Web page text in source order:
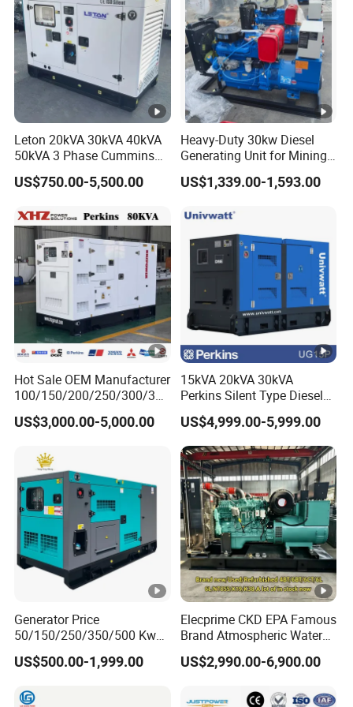
Engine oil
capacity
1.
1.
65
1.
65
1.
7
1.
7
2 2
2.
5
4
consumpti
on(g/kw*h)
≤260
≤
2
5
0
≤
2
4
0
≤2
Rated/Ma
ximum
speed
(r/min)
Starting
System
Manua
l/12V
Electri
c Start
12V Electric Start
Battery
Manua
12
12V32A 12V36A
Motor
Insulation
Class
H
Continuou
s Working
Time (h)
8
Fuel
Grade
Diesel 0"(Summer),-10"(Winter)
Engine Oil
Leton 20kVA 30kVA 40kVA
50kVA 3 Phase Cummins
Silent Diesel Electric
Generator
US$750.00-5,500.00
Heavy-Duty 30kw Diesel
Generating Unit for Mining
Operations
US$1,339.00-1,593.00
Hot Sale OEM Manufacturer
100/150/200/250/300/350
/400/450/500 Kw/kVA
Diesel Electrical Generator
US$3,000.00-5,000.00
15kVA 20kVA 30kVA
Perkins Silent Type Diesel
Generator Set Industrial
Power Station
US$4,999.00-5,999.00
Generator Price
50/150/250/350/500 Kw
kVA Diesel Generator for
Wholesale Silent Type
US$500.00-1,999.00
Elecprime CKD EPA Famous
Brand Atmospheric Water
50kVA 100kVA 150kVA
200kVA 250kVA 300kVA
Electric Generator Set
US$2,990.00-6,900.00